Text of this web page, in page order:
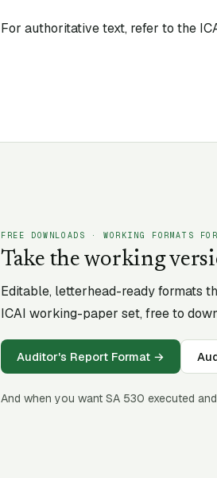
For authoritative text, refer to the
FREE DOWNLOADS · WORKING FORMATS
Take the working
Editable, letterhead-ready formats
ICAI working-paper set, free to
Auditor's Report Format →
And when you want SA 530 executed